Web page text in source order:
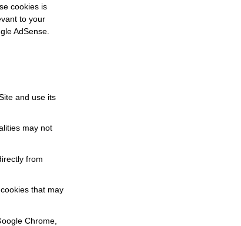
cookies is
to your
AdSense.
and use its
may not
from
that may
Chrome,